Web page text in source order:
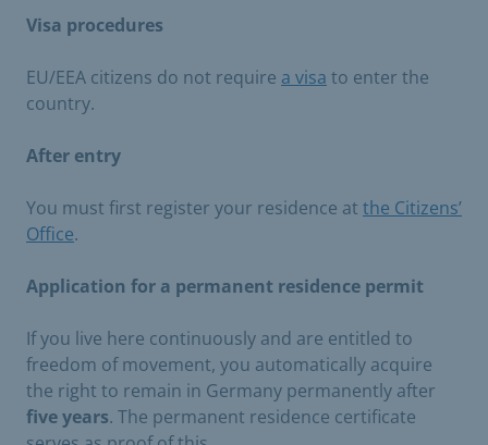
Visa procedures
EU/EEA citizens do not require a visa to enter the
country.
After entry
You must first register your residence at the Citizens’
Office.
Application for a permanent residence permit
If you live here continuously and are entitled to
freedom of movement, you automatically acquire
the right to remain in Germany permanently after
five years. The permanent residence certificate